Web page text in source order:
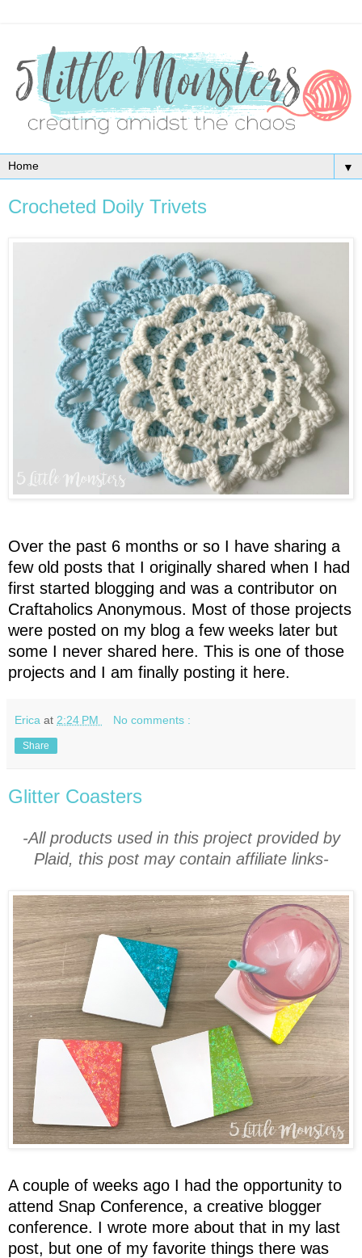
▼
Crocheted Doily Trivets
Over the past 6 months or so I have sharing a
few old posts that I originally shared when I had
first started blogging and was a contributor on
Craftaholics Anonymous. Most of those projects
were posted on my blog a few weeks later but
some I never shared here. This is one of those
projects and I am finally posting it here.
Erica at 2:24 PM No comments :
Share
Glitter Coasters
-All products used in this project provided by
Plaid, this post may contain affiliate links-
A couple of weeks ago I had the opportunity to
attend Snap Conference, a creative blogger
conference. I wrote more about that in my last
post, but one of my favorite things there was